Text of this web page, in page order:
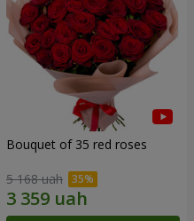
Bouquet of 35 red roses
5 168 uah